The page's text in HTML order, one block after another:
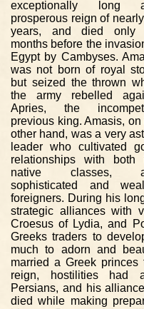
exceptionally long
prosperous reign of
years, and died only
months before the
Egypt by Cambyses.
was not born of royal
but seized the thrown
the army rebelled
Apries, the
previous king. Amasis, on
other hand, was a very
leader who cultivated
relationships with both
native classes,
sophisticated and
foreigners. During his
strategic alliances with
Croesus of Lydia, and
Greeks traders to
much to adorn and
married a Greek
reign, hostilities had
Persians, and his
died while making